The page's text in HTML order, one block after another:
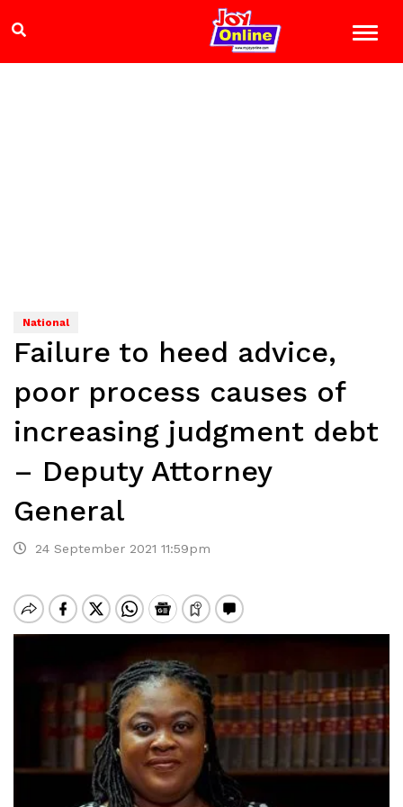
National
Failure to heed advice,
poor process causes of
increasing judgment debt
– Deputy Attorney
General
24 September 2021 11:59pm